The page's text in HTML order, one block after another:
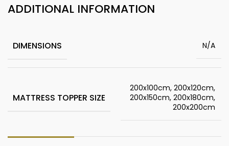
ADDITIONAL INFORMATION
DIMENSIONS N/A
MATTRESS TOPPER SIZE
200x100cm, 200x120cm,
200x150cm, 200x180cm,
200x200cm